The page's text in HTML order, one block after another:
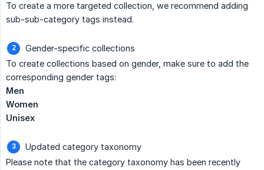
To create a more targeted collection, we recommend adding
sub-sub-category tags instead.
Gender-specific collections
To create collections based on gender, make sure to add the
corresponding gender tags:
Men
Women
Unisex
Updated category taxonomy
Please note that the category taxonomy has been recently